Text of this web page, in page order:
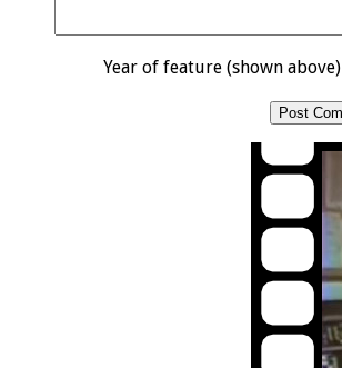
Year of feature (shown above)